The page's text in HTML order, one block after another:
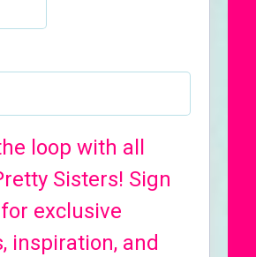
loop with all
Sisters! Sign
exclusive
inspiration, and